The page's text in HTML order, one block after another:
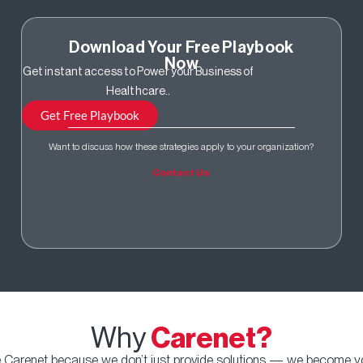
Download Your Free Playbook
Now
Get instant access to Power your Business of
Healthcare..
Get Free Playbook
Want to discuss how these strategies apply to your organization?
Contact Us
WhyCarenet?
because we don’t just provide solutions — we become